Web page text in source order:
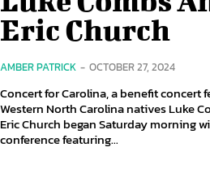
Eric Church
AMBER PATRICK - OCTOBER 27, 2024
Concert for Carolina, a benefit concert
Western North Carolina natives Luke
Eric Church began Saturday morning
conference featuring...